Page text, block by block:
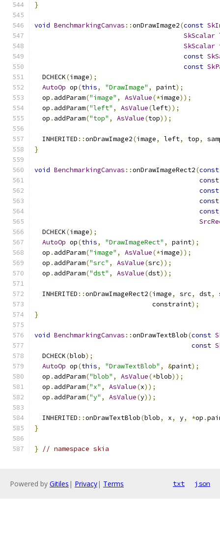
}
void BenchmarkingCanvas ::onDrawImage2(const
SkScalar
SkScalar
const
const
  DCHECK
(image);
AutoOp op(this, "DrawImage" , paint);
  op
. addParam("image" , AsValue(*image));
  op
. addParam("left" , AsValue(left));
  op
. addParam("top" , AsValue(top));
  INHERITED
::onDrawImage2(image, left, top,
}
void BenchmarkingCanvas ::onDrawImageRect2(const
const
const
const
const
  DCHECK
(image);
AutoOp op(this, "DrawImageRect" , paint);
  op
. addParam("image" , AsValue(*image));
  op
. addParam("src" , AsValue(src));
  op
. addParam("dst" , AsValue(dst));
  INHERITED
::onDrawImageRect2(image, src, dst,
                              constraint
);
}
void BenchmarkingCanvas ::onDrawTextBlob(const
const
  DCHECK
(blob);
AutoOp op(this, "DrawTextBlob" , &paint);
  op
. addParam("blob" , AsValue(*blob));
  op
. addParam("x" , AsValue(x));
  op
. addParam("y" , AsValue(y));
  INHERITED
::onDrawTextBlob(blob, x, y, *op .
}
} // namespace skia
Powered by Gitiles | Privacy| Terms txt json